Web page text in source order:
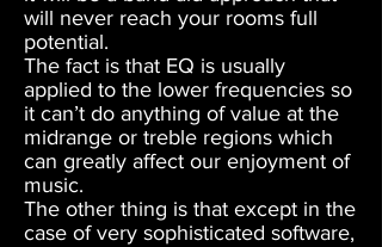
will never reach your rooms full
potential.
The fact is that EQ is usually
applied to the lower frequencies so
it can’t do anything of value at the
midrange or treble regions which
can greatly affect our enjoyment of
music.
The other thing is that except in the
case of very sophisticated software,